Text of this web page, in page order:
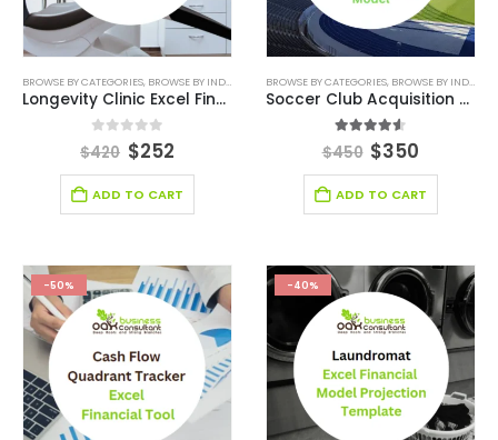
BROWSE BY CATEGORIES, BROWSE BY INDUSTRY FINANCIAL EXCEL MODEL, FINANCIAL EXCEL
Longevity Clinic Excel Financial Model
0out of 5
$420 $252
ADD TO CART
BROWSE BY CATEGORIES, BROWSE BY INDUSTRY
Soccer Club Acquisition Excel Financial Model Template
4.50 out of 5
$450 $350
ADD TO CART
-50% -40%